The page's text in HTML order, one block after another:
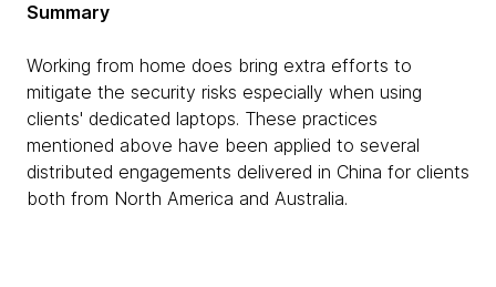
Summary
Working from home does bring extra efforts to
mitigate the security risks especially when using
clients' dedicated laptops. These practices
mentioned above have been applied to several
distributed engagements delivered in China for clients
both from North America and Australia.